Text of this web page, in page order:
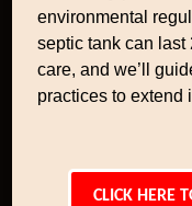
environmental
septic tank can last
care, and we’ll
practices to extend
CLICK HERE